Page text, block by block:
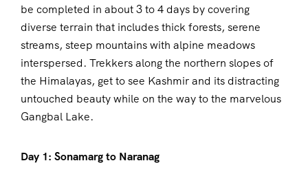
be completed in about 3 to 4 days by covering
diverse terrain that includes thick forests, serene
streams, steep mountains with alpine meadows
interspersed. Trekkers along the northern slopes of
the Himalayas, get to see Kashmir and its distracting
untouched beauty while on the way to the marvelous
Gangbal Lake.
Day 1: Sonamarg to Naranag